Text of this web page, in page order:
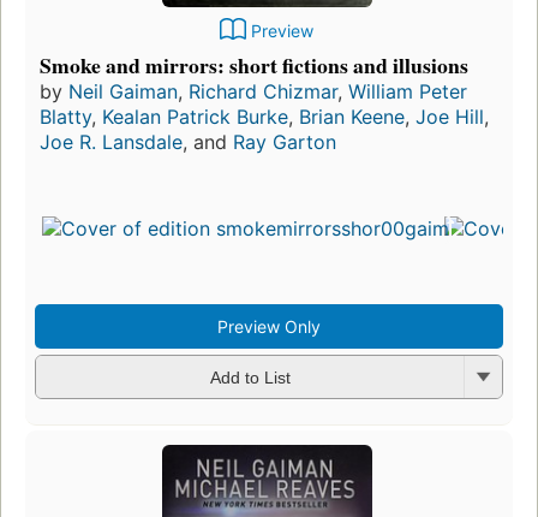
Preview
Smoke and mirrors: short fictions and illusions
by Neil Gaiman, Richard Chizmar, William Peter
Blatty, Kealan Patrick Burke, Brian Keene, Joe Hill,
Joe R. Lansdale, and Ray Garton
Preview Only
Add to List